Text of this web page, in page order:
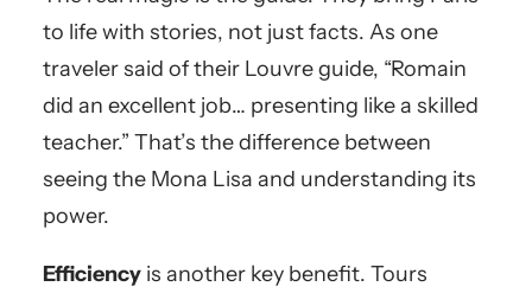
to life with stories, not just facts. As one
traveler said of their Louvre guide, “Romain
did an excellent job… presenting like a skilled
teacher.” That’s the difference between
seeing the Mona Lisa and understanding its
power.
Efficiency is another key benefit. Tours